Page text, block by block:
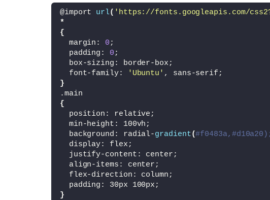
</div>
< /div>
< div class
<ul class
<li>< a href= "#"><
<li >< a href="#" >< ion-icon name=
<p > Always Fresh
<span class=
<span class ="next"><ion-icon name=
</div
>
</div >
</section>
< script type="module" src=
<script nomodule src=
@import url( 'https://fonts.googleapis.com/
*
{
  margin:
0 ;
  padding:
0 ;
  box-sizing: border-box;
  font-family:
'Ubuntu' , sans-serif;
}
.main
{
  position: relative;
  min-height: 100vh;
  background: radial-
gradient(
  display: flex;
  justify-content: center;
  align-items: center;
  flex-direction: column;
  padding: 30px 100px;
}